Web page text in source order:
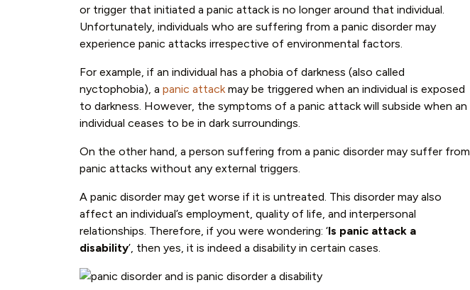
or trigger that initiated a panic attack is no longer around that individual.
Unfortunately, individuals who are suffering from a panic disorder may
experience panic attacks irrespective of environmental factors.
For example, if an individual has a phobia of darkness (also called
nyctophobia), a panic attack may be triggered when an individual is exposed
to darkness. However, the symptoms of a panic attack will subside when an
individual ceases to be in dark surroundings.
On the other hand, a person suffering from a panic disorder may suffer from
panic attacks without any external triggers.
A panic disorder may get worse if it is untreated. This disorder may also
affect an individual’s employment, quality of life, and interpersonal
relationships. Therefore, if you were wondering: ‘Is panic attack a
disability’, then yes, it is indeed a disability in certain cases.